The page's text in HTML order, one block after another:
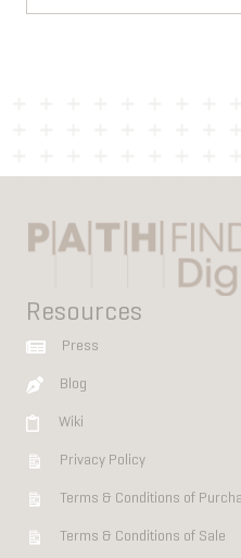
Resources
Press
Blog
Wiki
Privacy Policy
Terms & Conditions of
Terms & Conditions of Sale